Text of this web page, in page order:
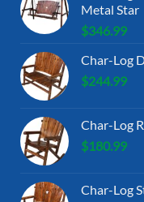
Metal Star
$346.99
Char-Log
$244.99
Char-Log
$180.99
Char-Log